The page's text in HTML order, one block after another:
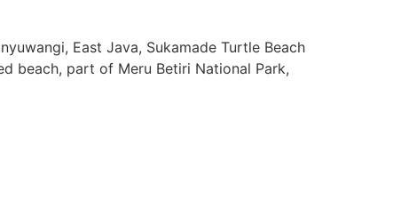
East Java, Sukamade Turtle Beach
beach, part of Meru Betiri National Park,